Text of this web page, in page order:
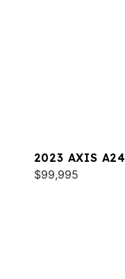
2023 AXIS A24
$99,995